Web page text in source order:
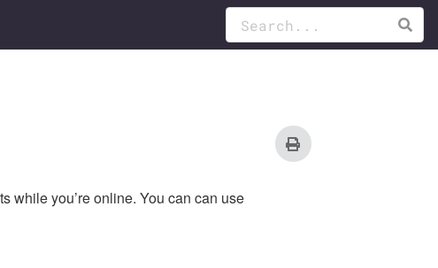
while you’re online. You can can use